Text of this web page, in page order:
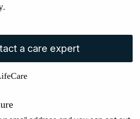
a care expert